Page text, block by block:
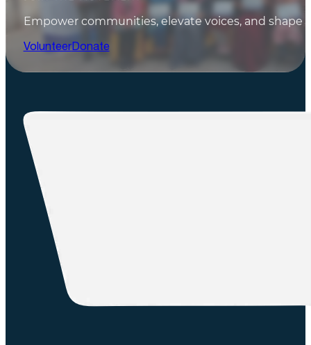
Empower communities, elevate voices, and shape
VolunteerDonate